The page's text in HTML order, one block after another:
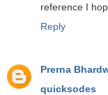
reference I
Reply
Prerna
quicksodes